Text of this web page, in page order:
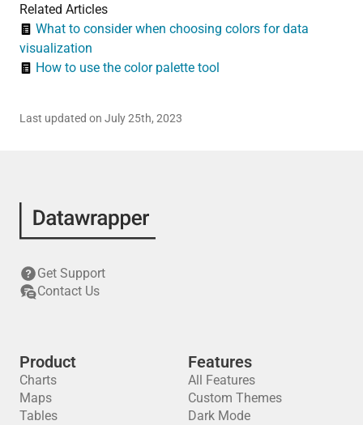
Related Articles
What to consider when choosing colors for data
visualization
How to use the color palette tool
Last updated on July 25th, 2023
Get Support
Contact Us
Product
Charts
Maps
Tables
Features
All Features
Custom Themes
Dark Mode